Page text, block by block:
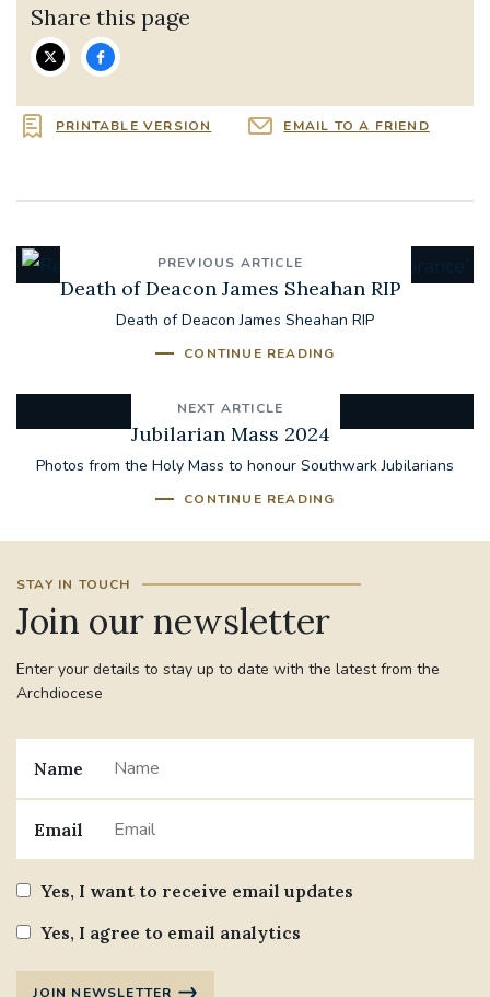
Share this page
PRINTABLE VERSION EMAIL TO A FRIEND
PREVIOUS ARTICLE
Death of Deacon James Sheahan RIP
Death of Deacon James Sheahan RIP
CONTINUE READING
NEXT ARTICLE
Jubilarian Mass 2024
Photos from the Holy Mass to honour Southwark Jubilarians
CONTINUE READING
STAY IN TOUCH
Join our newsletter
Enter your details to stay up to date with the latest from the
Archdiocese
Name
Email
Yes, I want to receive email updates
Yes, I agree to email analytics
JOIN NEWSLETTER